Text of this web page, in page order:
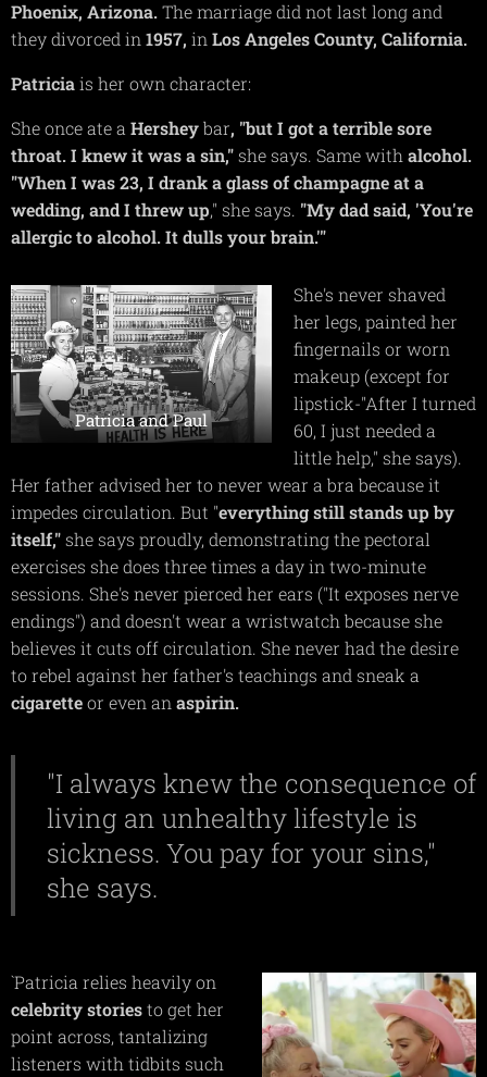
Phoenix, Arizona.The marriage did not last long and
they divorced in 1957, in Los Angeles County, California.
Patriciais her own character:
She once ate a Hersheybar, "but I got a terrible sore
throat. I knew it was a sin,"she says. Same with alcohol.
"When I was 23, I drank a glass of champagne at a
wedding, and I threw up," she says. "My dad said, 'You're
allergic to alcohol. It dulls your brain.'"
Patricia and Paul
She's never shaved
her legs, painted her
fingernails or worn
makeup (except for
lipstick-"After I turned
60, I just needed a
little help," she says).
Her father advised her to never wear a bra because it
impedes circulation. But "everything still stands up by
itself,"she says proudly, demonstrating the pectoral
exercises she does three times a day in two-minute
sessions. She's never pierced her ears ("It exposes nerve
endings") and doesn't wear a wristwatch because she
believes it cuts off circulation. She never had the desire
to rebel against her father's teachings and sneak a
cigaretteor even an aspirin.
"I always knew the consequence of
living an unhealthy lifestyle is
sickness. You pay for your sins,"
she says.
`Patricia relies heavily on
celebritystoriesto get her
point across, tantalizing
listeners with tidbits such